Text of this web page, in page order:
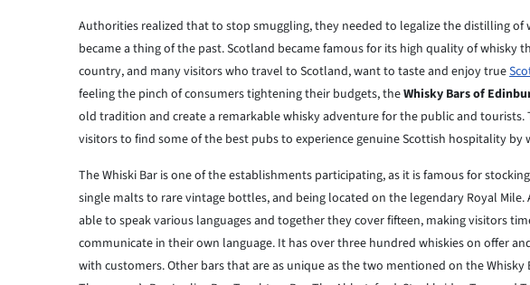
Authorities realized that to stop smuggling, they needed to legalize the distilling of
became a thing of the past. Scotland became famous for its high quality of whisky
country, and many visitors who travel to Scotland, want to taste and enjoy true
feeling the pinch of consumers tightening their budgets, theWhisky Bars of
old tradition and create a remarkable whisky adventure for the public and tourists.
visitors to find some of the best pubs to experience genuine Scottish hospitality by
The Whiski Bar is one of the establishments participating, as it is famous for
single malts to rare vintage bottles, and being located on the legendary Royal Mile.
able to speak various languages and together they cover fifteen, making visitors
communicate in their own language. It has over three hundred whiskies on offer
with customers. Other bars that are as unique as the two mentioned on the